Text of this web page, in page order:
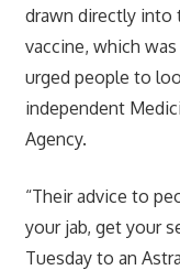
drawn directly into
vaccine, which
urged people to
independent
Agency.
“Their advice to
your jab, get your
Tuesday to an